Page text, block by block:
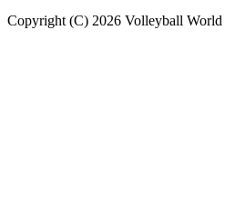
Copyright (C) 2026 Volleyball World